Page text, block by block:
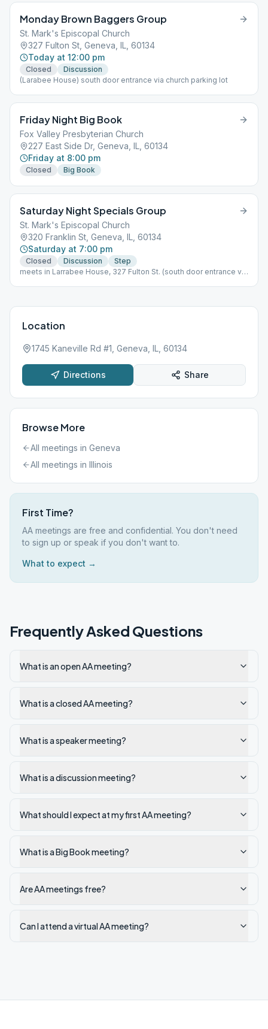
Monday Brown Baggers Group
St. Mark's Episcopal Church
327 Fulton St, Geneva, IL, 60134
Today at 12:00 pm
Closed
Discussion
(Larabee House) south door entrance via church parking lot
Friday Night Big Book
Fox Valley Presbyterian Church
227 East Side Dr, Geneva, IL, 60134
Friday at 8:00 pm
Closed Big Book
Saturday Night Specials Group
St. Mark's Episcopal Church
320 Franklin St, Geneva, IL, 60134
Saturday at 7:00 pm
Closed Discussion
Step
meets in Larrabee House, 327 Fulton St. (south door entrance via
Location
1745 Kaneville Rd #1, Geneva, IL, 60134
Directions Share
Browse More
All meetings in Geneva
All meetings in Illinois
First Time?
AA meetings are free and confidential. You don't need
to sign up or speak if you don't want to.
What to expect →
Frequently Asked Questions
What is an open AA meeting?
What is a closed AA meeting?
What is a speaker meeting?
What is a discussion meeting?
What should I expect at my first AA meeting?
What is a Big Book meeting?
Are AA meetings free?
Can I attend a virtual AA meeting?